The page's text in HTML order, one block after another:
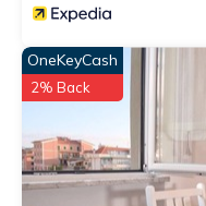
OneKeyCash
2% Back